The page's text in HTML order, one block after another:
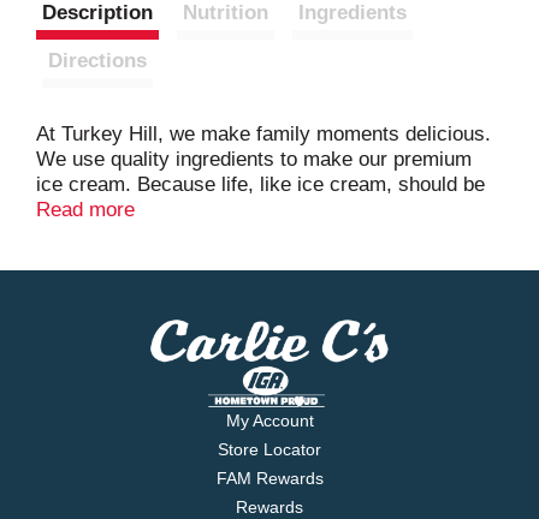
Description Nutrition Ingredients
Directions
At Turkey Hill, we make family moments delicious.
We use quality ingredients to make our premium
ice cream. Because life, like ice cream, should be
joyful and sweet.
Read more
My Account
Store Locator
FAM Rewards
Rewards